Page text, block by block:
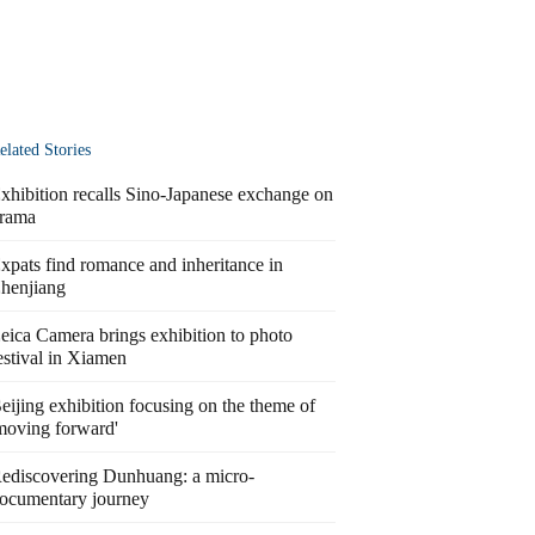
Stories
recalls Sino-Japanese exchange on
find romance and inheritance in
Camera brings exhibition to photo
in Xiamen
exhibition focusing on the theme of
forward'
Dunhuang: a micro-
journey